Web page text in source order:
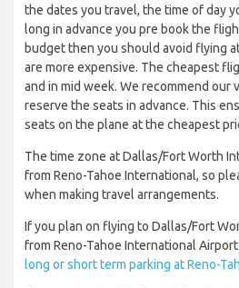
the dates you travel, the time of day
long in advance you pre book the
budget then you should avoid flying
are more expensive. The cheapest
and in mid week. We recommend our
reserve the seats in advance. This
seats on the plane at the cheapest
The time zone at Dallas/Fort Worth
from Reno-Tahoe International, so
when making travel arrangements.
If you plan on flying to Dallas/Fort
from Reno-Tahoe International
long or short term parking at Reno-